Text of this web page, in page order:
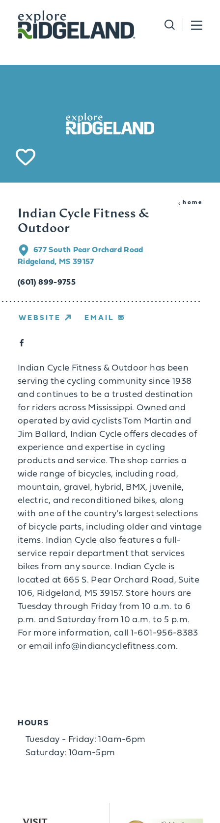
Skip to content
home
Indian Cycle Fitness &
Outdoor
677 South Pear Orchard Road
Ridgeland, MS 39157
(601) 899-9755
WEBSITE EMAIL
Indian Cycle Fitness & Outdoor has been
serving the cycling community since 1938
and continues to be a trusted destination
for riders across Mississippi. Owned and
operated by avid cyclists Tom Martin and
Jim Ballard, Indian Cycle offers decades of
experience and expertise in cycling
products and service. The shop carries a
wide range of bicycles, including road,
mountain, gravel, hybrid, BMX, juvenile,
electric, and reconditioned bikes, along
with one of the country’s largest selections
of bicycle parts, including older and vintage
items. Indian Cycle also features a full-
service repair department that services
bikes from any source. Indian Cycle is
located at 665 S. Pear Orchard Road, Suite
106, Ridgeland, MS 39157. Store hours are
Tuesday through Friday from 10 a.m. to 6
p.m. and Saturday from 10 a.m. to 5 p.m.
For more information, call 1-601-956-8383
or email info@indiancyclefitness.com.
HOURS
Tuesday - Friday: 10am-6pm
Saturday: 10am-5pm